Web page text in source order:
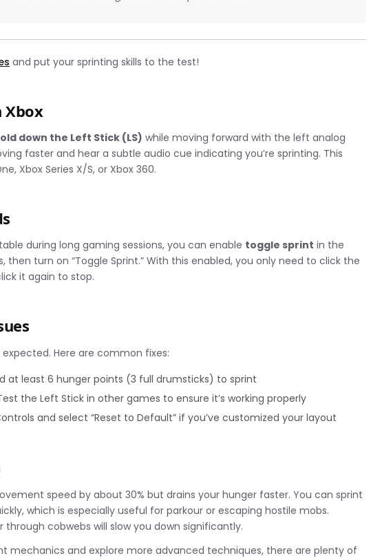
and put your sprinting skills to the test!
Xbox
down the Left Stick (LS) while moving forward with the left analog
faster and hear a subtle audio cue indicating you’re sprinting. This
Xbox Series X/S, or Xbox 360.
during long gaming sessions, you can enable toggle sprint in the
then turn on “Toggle Sprint.” With this enabled, you only need to click the
it again to stop.
Here are common fixes:
at least 6 hunger points (3 full drumsticks) to sprint
the Left Stick in other games to ensure it’s working properly
and select “Reset to Default” if you’ve customized your layout
speed by about 30% but drains your hunger faster. You can sprint
which is especially useful for parkour or escaping hostile mobs.
cobwebs will slow you down significantly.
mechanics and explore more advanced techniques, there are plenty of